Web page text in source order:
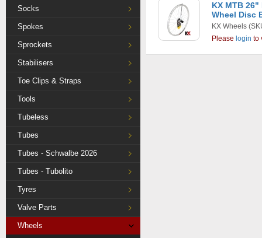
Socks
Spokes
Sprockets
Stabilisers
Toe Clips & Straps
Tools
Tubeless
Tubes
Tubes - Schwalbe 2026
Tubes - Tubolito
Tyres
Valve Parts
Wheels
KX MTB
Wheel Disc
KX Wheels
Please login to